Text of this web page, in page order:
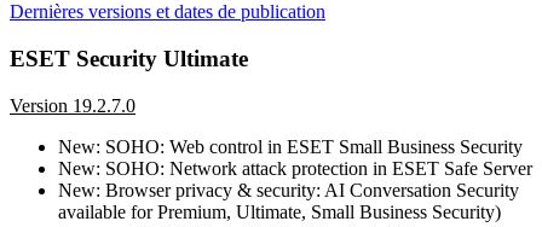
Dernières versions et dates de publication
ESET Security Ultimate
Version 19.2.7.0
New: SOHO: Web control in ESET Small Business Security
New: SOHO: Network attack protection in ESET Safe Server
New: Browser privacy & security: AI Conversation Security
available for Premium, Ultimate, Small Business Security)